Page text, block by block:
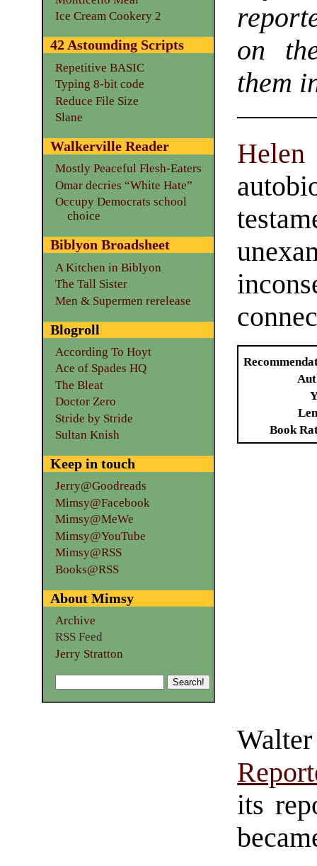
on
them
Book
its
Ice Cream Cookery 2
42 Astounding Scripts
Repetitive BASIC
Typing 8-bit code
Reduce File Size
Slane
Walkerville Reader
Mostly Peaceful Flesh-Eaters
Omar decries “White Hate”
Occupy Democrats school
choice
Biblyon Broadsheet
A Kitchen in Biblyon
The Tall Sister
Men & Supermen rerelease
Blogroll
According To Hoyt
Ace of Spades HQ
The Bleat
Doctor Zero
Stride by Stride
Sultan Knish
Keep in touch
Jerry@Goodreads
Mimsy@Facebook
Mimsy@MeWe
Mimsy@YouTube
Mimsy@RSS
Books@RSS
About Mimsy
Archive
RSS Feed
Jerry Stratton